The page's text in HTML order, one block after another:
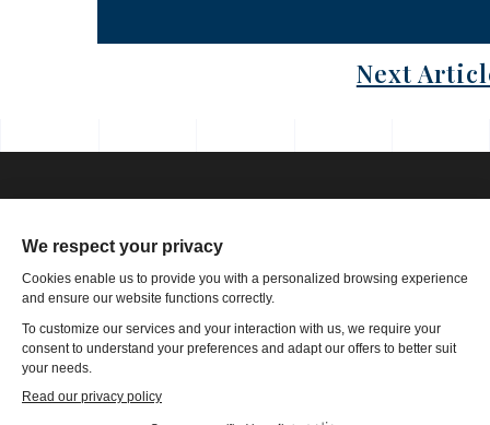
Next
Toll Free: 866-785-9859
Email US